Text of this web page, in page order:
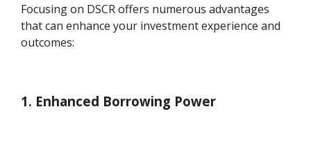
Focusing on DSCR offers numerous advantages
that can enhance your investment experience and
outcomes:
1. Enhanced Borrowing Power